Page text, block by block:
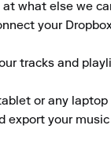
what else we
your
tracks and
or any
export your